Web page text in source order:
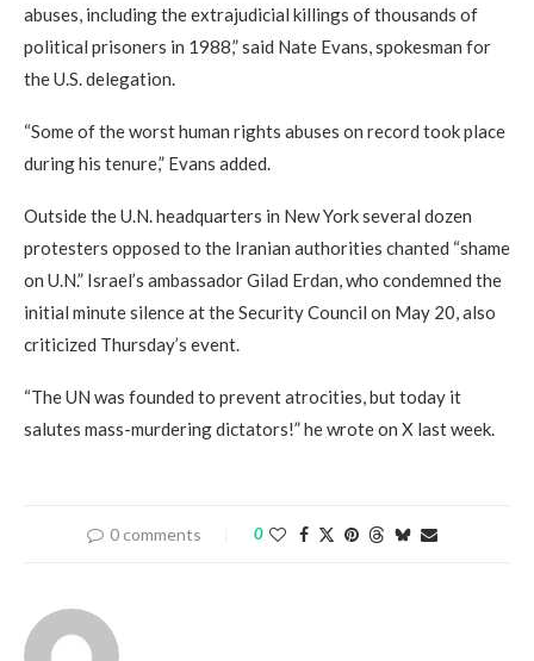
abuses, including the extrajudicial killings of thousands of
political prisoners in 1988,” said Nate Evans, spokesman for
the U.S. delegation.
“Some of the worst human rights abuses on record took place
during his tenure,” Evans added.
Outside the U.N. headquarters in New York several dozen
protesters opposed to the Iranian authorities chanted “shame
on U.N.” Israel’s ambassador Gilad Erdan, who condemned the
initial minute silence at the Security Council on May 20, also
criticized Thursday’s event.
“The UN was founded to prevent atrocities, but today it
salutes mass-murdering dictators!” he wrote on X last week.
0 comments 0